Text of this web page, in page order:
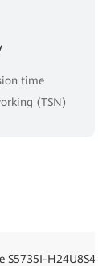
time
(TSN)
S5735I-